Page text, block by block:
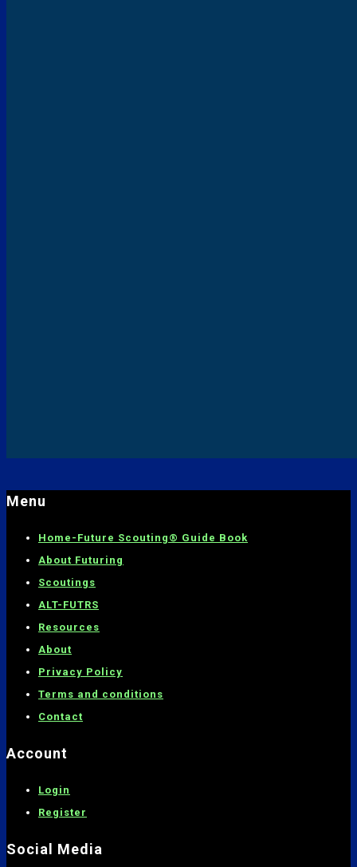
Menu
Home- Future Scouting® Guide Book
About Futuring
Scoutings
ALT-FUTRS
Resources
About
Privacy Policy
Terms and conditions
Contact
Account
Login
Register
Social Media